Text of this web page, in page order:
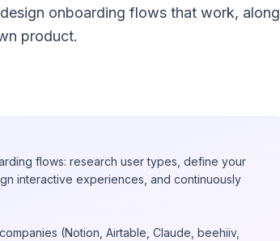
onboarding flows that work, along
product.
flows: research user types, define your
interactive experiences, and continuously
(Notion, Airtable, Claude, beehiiv,